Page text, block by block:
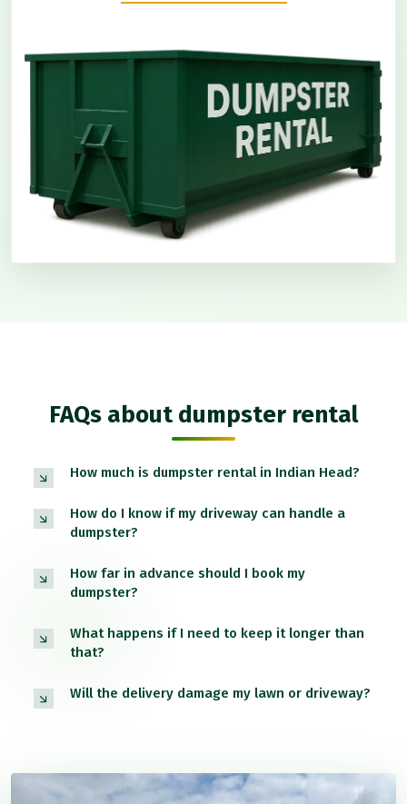
FAQs about dumpster rental
How much is dumpster rental in Indian Head?
How do I know if my driveway can handle a
dumpster?
How far in advance should I book my
dumpster?
What happens if I need to keep it longer than
that?
Will the delivery damage my lawn or driveway?